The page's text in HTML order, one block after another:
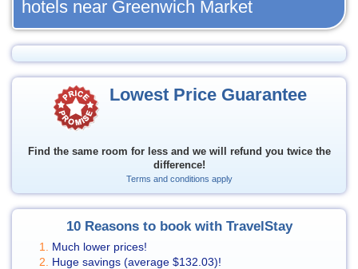
hotels near Greenwich Market
Lowest Price Guarantee
Find the same room for less and we will refund you twice the
difference!
Terms and conditions apply
10 Reasons to book with TravelStay
Much lower prices!
Huge savings (average $132.03)!